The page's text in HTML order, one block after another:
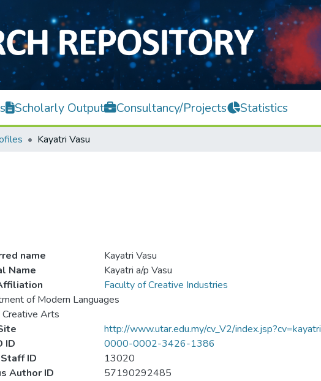
Scholarly Output Consultancy/Projects Statistics
Kayatri Vasu
name
Kayatri Vasu
Name
Kayatri a/p Vasu
Faculty of Creative Industries
of Modern Languages
Creative Arts
http://www.utar.edu.my/cv_V2/index.jsp?cv=kayatri
ID
0000-0002-3426-1386
ID
13020
Author ID
57190292485